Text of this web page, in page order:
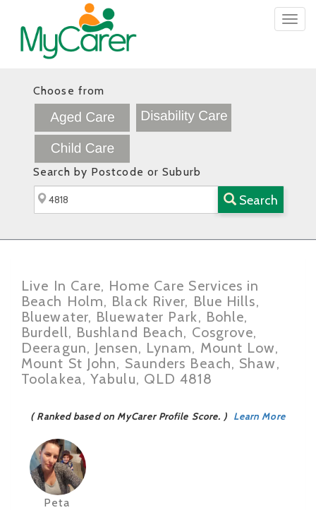
Choose from
Search by Postcode or Suburb
Search
Live In Care, Home Care Services in
Beach Holm, Black River, Blue Hills,
Bluewater, Bluewater Park, Bohle,
Burdell, Bushland Beach, Cosgrove,
Deeragun, Jensen, Lynam, Mount Low,
Mount St John, Saunders Beach, Shaw,
Toolakea, Yabulu, QLD 4818
( Ranked based on MyCarer Profile Score. ) Learn More
Peta